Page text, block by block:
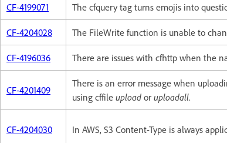
CF-4199071 The cfquery tag turns emojis into
CF-4204028 The FileWrite function is unable to
CF-4196036 There are issues with cfhttp when the
CF-4201409
There is an error message when
using cffile upload or uploadall.
CF-4204030 In AWS, S3 Content-Type is always